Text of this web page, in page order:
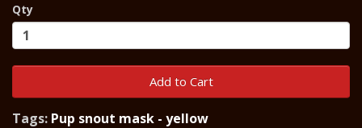
Qty
Add to Cart
Tags: Pup snout mask - yellow